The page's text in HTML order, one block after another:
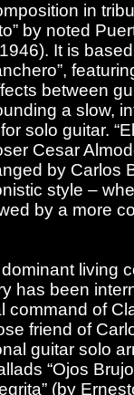
in
by noted
It is
between
a slow,
solo guitar.
Cesar
by Carlos
style –
by a more
living
has been
command of
friend of
guitar solo
“Ojos
(by